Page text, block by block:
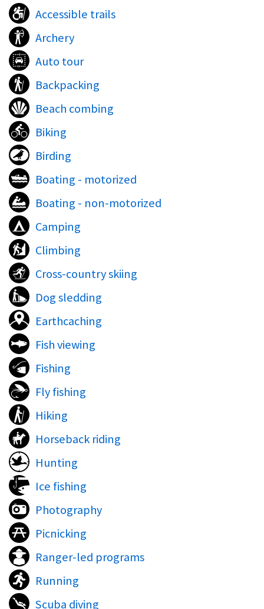
Accessible trails
Archery
Auto tour
Backpacking
Beach combing
Biking
Birding
Boating - motorized
Boating - non-motorized
Camping
Climbing
Cross-country skiing
Dog sledding
Earthcaching
Fish viewing
Fishing
Fly fishing
Hiking
Horseback riding
Hunting
Ice fishing
Photography
Picnicking
Ranger-led programs
Running
Scuba diving